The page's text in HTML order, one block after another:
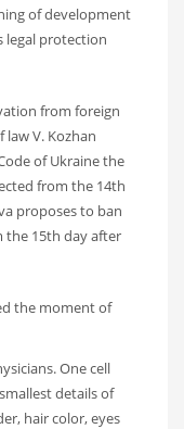
of development
legal protection
from foreign
V. Kozhan
of Ukraine the
from the 14th
proposes to ban
15th day after
the moment of
One cell
details of
hair color, eyes